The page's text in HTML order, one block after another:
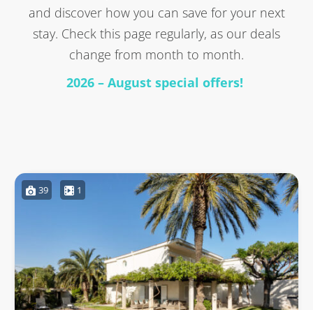
and discover how you can save for your next
stay. Check this page regularly, as our deals
change from month to month.
2026 – August special offers!
39 1